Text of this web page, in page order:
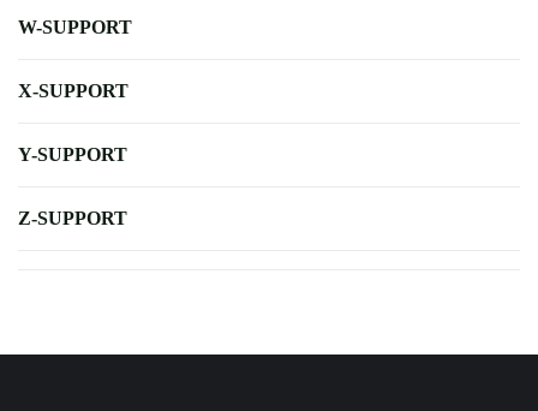
W-SUPPORT
X-SUPPORT
Y-SUPPORT
Z-SUPPORT